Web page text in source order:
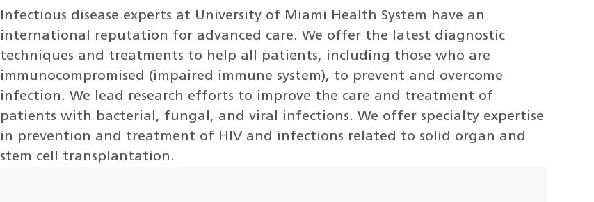
Infectious disease experts at University of Miami Health System have an
international reputation for advanced care. We offer the latest diagnostic
techniques and treatments to help all patients, including those who are
immunocompromised (impaired immune system), to prevent and overcome
infection. We lead research efforts to improve the care and treatment of
patients with bacterial, fungal, and viral infections. We offer specialty expertise
in prevention and treatment of HIV and infections related to solid organ and
stem cell transplantation.